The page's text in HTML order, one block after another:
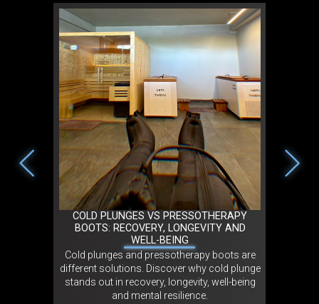
COLD PLUNGES VS PRESSOTHERAPY
BOOTS: RECOVERY, LONGEVITY AND
WELL-BEING
Cold plunges and pressotherapy boots are
different solutions. Discover why cold plunge
stands out in recovery, longevity, well-being
and mental resilience.